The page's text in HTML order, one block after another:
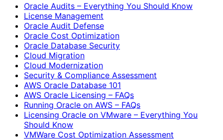
Oracle Audits – Everything You Should Know
License Management
Oracle Audit Defense
Oracle Cost Optimization
Oracle Database Security
Cloud Migration
Cloud Modernization
Security & Compliance Assessment
AWS Oracle Database 101
AWS Oracle Licensing – FAQs
Running Oracle on AWS – FAQs
Licensing Oracle on VMware – Everything You
Should Know
VMWare Cost Optimization Assessment